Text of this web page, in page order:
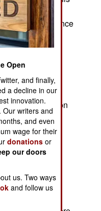
military
Russian influence
could lead to
groups
These two
while also
presence.
with France on
diplomats
from Mali.
Mali accuses
a more pro-
Russian Africa
or executing
Open
and finally,
a decline in our
innovation.
Our writers and
and even
wage for their
donations or
our doors
us. Two ways
and follow us